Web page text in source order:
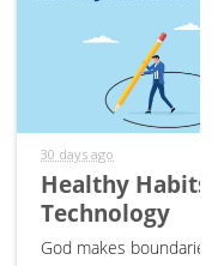
30 days ago
Healthy
Technology
God makes